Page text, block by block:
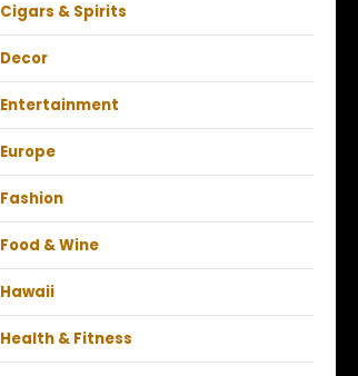
Cigars & Spirits
Decor
Entertainment
Europe
Fashion
Food & Wine
Hawaii
Health & Fitness